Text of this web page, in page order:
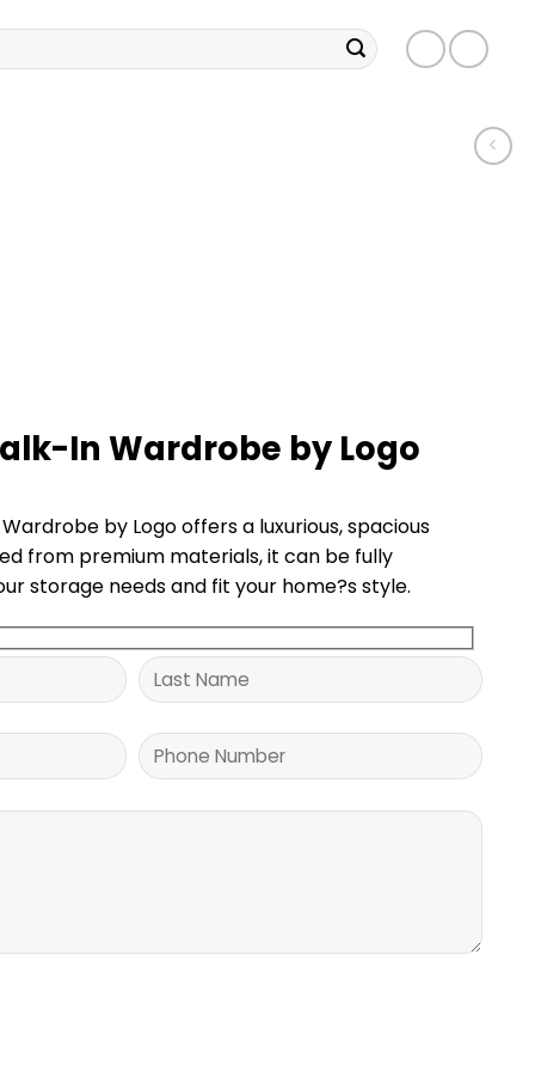
In Wardrobe by Logo
by Logo offers a luxurious, spacious
from premium materials, it can be fully
storage needs and fit your home?s style.